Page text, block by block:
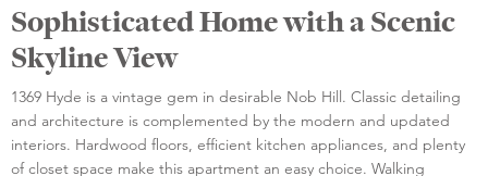
Sophisticated Home with a Scenic
Skyline View
1369 Hyde is a vintage gem in desirable Nob Hill. Classic detailing
and architecture is complemented by the modern and updated
interiors. Hardwood floors, efficient kitchen appliances, and plenty
of closet space make this apartment an easy choice. Walking